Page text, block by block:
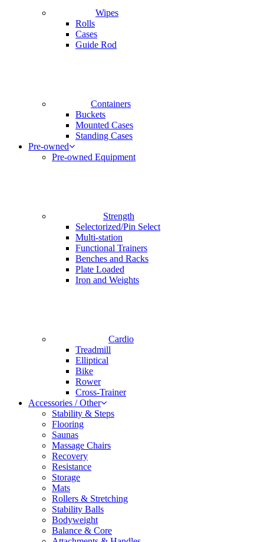
Wipes
Rolls
Cases
Guide Rod
Containers
Buckets
Mounted Cases
Standing Cases
Pre-owned
Pre-owned Equipment
Strength
Selectorized/Pin Select
Multi-station
Functional Trainers
Benches and Racks
Plate Loaded
Iron and Weights
Cardio
Treadmill
Elliptical
Bike
Rower
Cross-Trainer
Accessories / Other
Stability & Steps
Flooring
Saunas
Massage Chairs
Recovery
Resistance
Storage
Mats
Rollers & Stretching
Stability Balls
Bodyweight
Balance & Core